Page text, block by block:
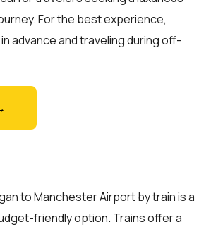
For the best experience,
advance and traveling during off-
to Manchester Airport by train is a
friendly option. Trains offer a